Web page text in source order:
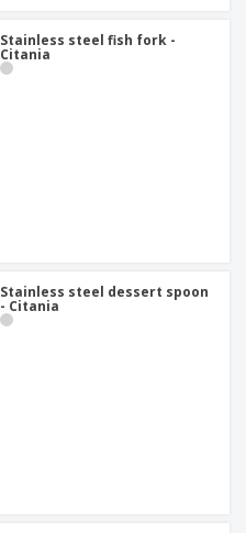
Stainless steel fish fork -
Citania
Stainless steel dessert spoon
- Citania